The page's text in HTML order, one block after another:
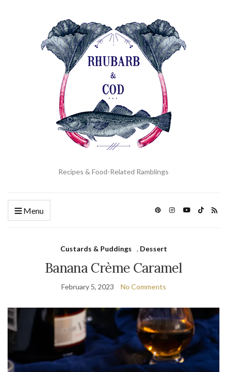
Recipes & Food-Related Ramblings
Menu
Custards & Puddings , Dessert
Banana Crème Caramel
February 5, 2023 No Comments